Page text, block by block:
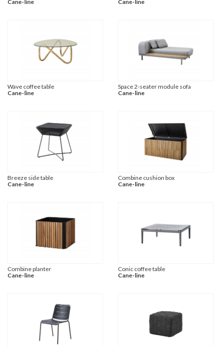
Cane-line Cane-line
Wave coffee table
Cane-line
Space 2-seater module sofa
Cane-line
Breeze side table
Cane-line
Combine cushion box
Cane-line
Combine planter
Cane-line
Conic coffee table
Cane-line